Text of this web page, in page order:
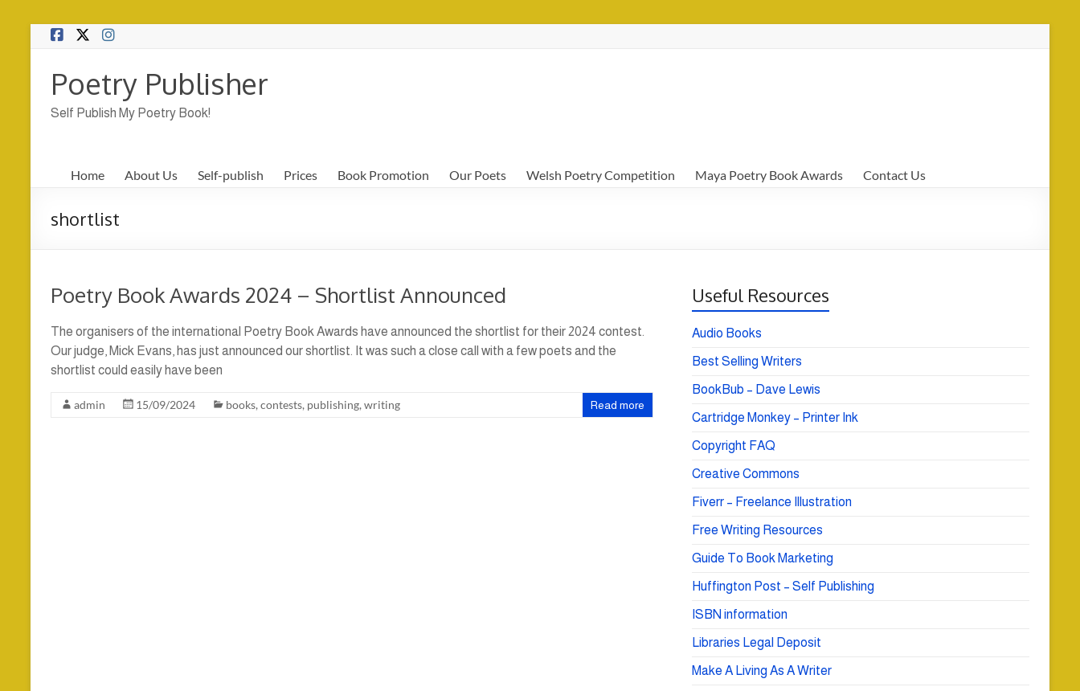
Skip
Poetry Publisher
Self Publish My Poetry Book!
Home About Us Self-publish Prices Book Promotion Our Poets Welsh Poetry Competition Maya Poetry Book Awards Contact Us
shortlist
Poetry Book Awards 2024 – Shortlist Announced
The organisers of the international Poetry Book Awards have announced the shortlist for their 2024 contest.
Our judge, Mick Evans, has just announced our shortlist. It was such a close call with a few poets and the
shortlist could easily have been
admin 15/09/2024 books, contests, publishing, writing Read more
Useful Resources
Audio Books
Best Selling Writers
BookBub – Dave Lewis
Cartridge Monkey – Printer Ink
Copyright FAQ
Creative Commons
Fiverr – Freelance Illustration
Free Writing Resources
Guide To Book Marketing
Huffington Post – Self Publishing
ISBN information
Libraries Legal Deposit
Make A Living As A Writer